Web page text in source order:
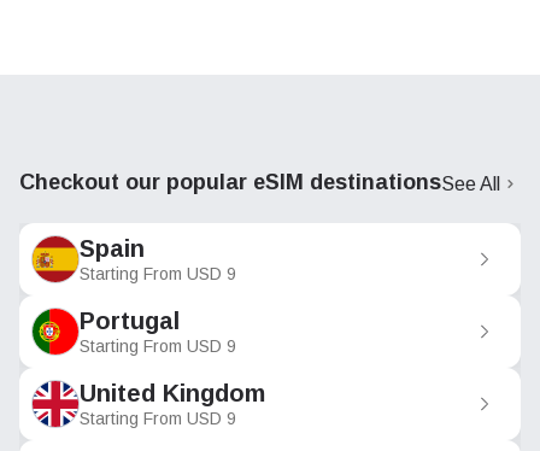
Checkout our popular eSIM destinationsSee All
Spain
Starting From USD 9
Portugal
Starting From USD 9
United Kingdom
Starting From USD 9